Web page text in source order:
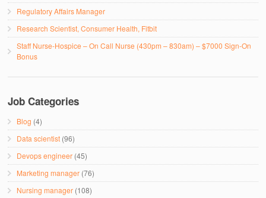
Regulatory Affairs Manager
Research Scientist, Consumer Health, Fitbit
Staff Nurse-Hospice – On Call Nurse (430pm – 830am) – $7000 Sign-On
Bonus
Job Categories
Blog (4)
Data scientist (96)
Devops engineer (45)
Marketing manager (76)
Nursing manager (108)